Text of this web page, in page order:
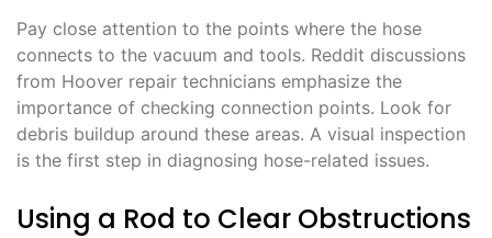
Pay close attention to the points where the hose
connects to the vacuum and tools. Reddit discussions
from Hoover repair technicians emphasize the
importance of checking connection points. Look for
debris buildup around these areas. A visual inspection
is the first step in diagnosing hose-related issues.
Using a Rod to Clear Obstructions